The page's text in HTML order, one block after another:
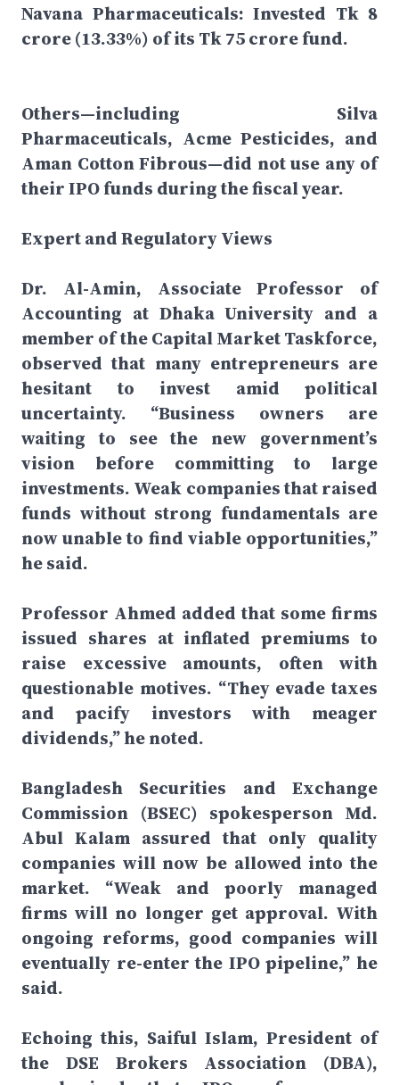
Navana Pharmaceuticals: Invested Tk 8
crore (13.33%) of its Tk 75 crore fund.
Others—including Silva
Pharmaceuticals, Acme Pesticides, and
Aman Cotton Fibrous—did not use any of
their IPO funds during the fiscal year.
Expert and Regulatory Views
Dr. Al-Amin, Associate Professor of
Accounting at Dhaka University and a
member of the Capital Market Taskforce,
observed that many entrepreneurs are
hesitant to invest amid political
uncertainty. “Business owners are
waiting to see the new government’s
vision before committing to large
investments. Weak companies that raised
funds without strong fundamentals are
now unable to find viable opportunities,”
he said.
Professor Ahmed added that some firms
issued shares at inflated premiums to
raise excessive amounts, often with
questionable motives. “They evade taxes
and pacify investors with meager
dividends,” he noted.
Bangladesh Securities and Exchange
Commission (BSEC) spokesperson Md.
Abul Kalam assured that only quality
companies will now be allowed into the
market. “Weak and poorly managed
firms will no longer get approval. With
ongoing reforms, good companies will
eventually re-enter the IPO pipeline,” he
said.
Echoing this, Saiful Islam, President of
the DSE Brokers Association (DBA),